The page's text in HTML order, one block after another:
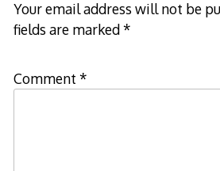
Your email address will not be
fields are marked*
Comment *